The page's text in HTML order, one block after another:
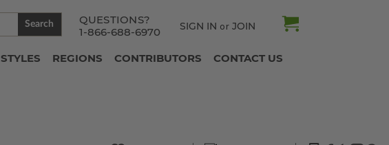
QUESTIONS?
1-866-688-6970
SIGN IN or JOIN
Search
STYLES REGIONS CONTRIBUTORS CONTACT US